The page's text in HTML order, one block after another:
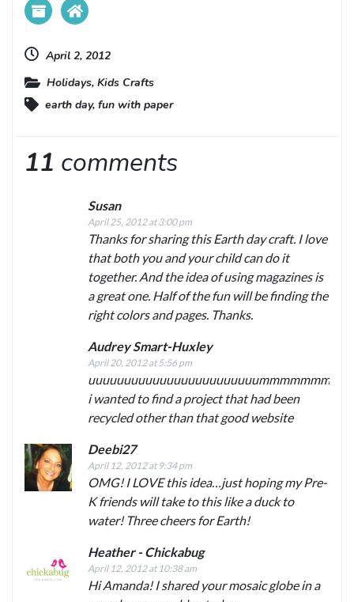
April 2, 2012
Holidays, Kids Crafts
earth day, fun with paper
11 comments
Susan
April 25, 2012 at 3:00 pm
Thanks for sharing this Earth day craft. I love
that both you and your child can do it
together. And the idea of using magazines is
a great one. Half of the fun will be finding the
right colors and pages. Thanks.
Audrey Smart-Huxley
April 20, 2012 at 5:56 pm
i wanted to find a project that had been
recycled other than that good website
Deebi27
April 12, 2012 at 9:34 pm
OMG! I LOVE this idea…just hoping my Pre-
K friends will take to this like a duck to
water! Three cheers for Earth!
Heather - Chickabug
April 12, 2012 at 10:38 am
Hi Amanda! I shared your mosaic globe in a